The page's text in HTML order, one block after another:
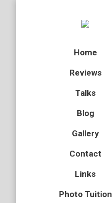
Home
Reviews
Talks
Blog
Gallery
Contact
Links
Photo Tuition